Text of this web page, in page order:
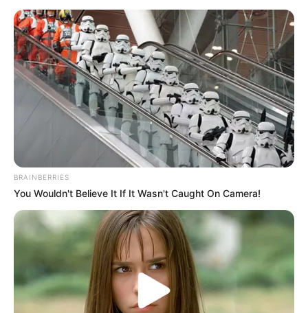
BRAINBERRIES
You Wouldn't Believe It If It Wasn't Caught On Camera!